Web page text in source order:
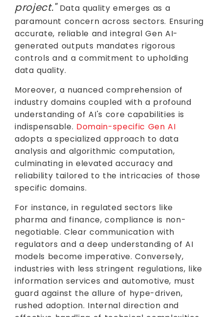
project."Data quality emerges as a
paramount concern across sectors. Ensuring
accurate, reliable and integral Gen AI-
generated outputs mandates rigorous
controls and a commitment to upholding
data quality.
Moreover, a nuanced comprehension of
industry domains coupled with a profound
understanding of AI's core capabilities is
indispensable. Domain-specific Gen AI
adopts a specialized approach to data
analysis and algorithmic computation,
culminating in elevated accuracy and
reliability tailored to the intricacies of those
specific domains.
For instance, in regulated sectors like
pharma and finance, compliance is non-
negotiable. Clear communication with
regulators and a deep understanding of AI
models become imperative. Conversely,
industries with less stringent regulations, like
information services and automotive, must
guard against the allure of hype-driven,
rushed adoption. Internal direction and